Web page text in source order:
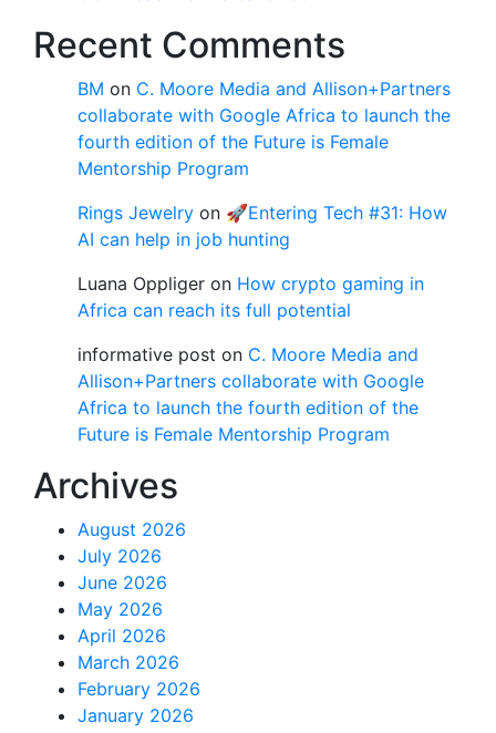
Recent Comments
BM on C. Moore Media and Allison+Partners
collaborate with Google Africa to launch the
fourth edition of the Future is Female
Mentorship Program
Rings Jewelry on 🚀Entering Tech #31: How
AI can help in job hunting
Luana Oppliger on How crypto gaming in
Africa can reach its full potential
informative post on C. Moore Media and
Allison+Partners collaborate with Google
Africa to launch the fourth edition of the
Future is Female Mentorship Program
Archives
August 2026
July 2026
June 2026
May 2026
April 2026
March 2026
February 2026
January 2026